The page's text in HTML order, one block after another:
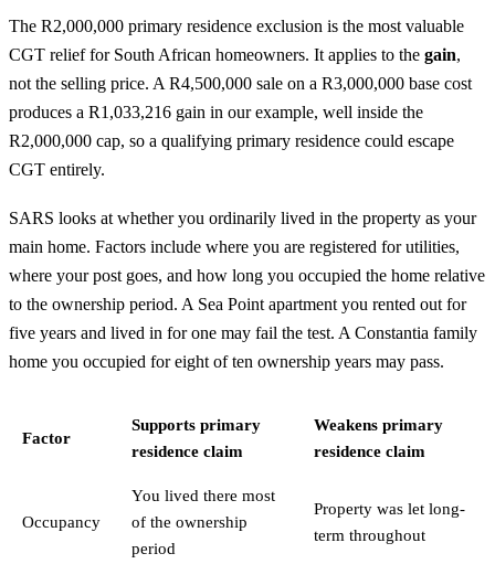
The R2,000,000 primary residence exclusion is the most valuable
CGT relief for South African homeowners. It applies to the gain,
not the selling price. A R4,500,000 sale on a R3,000,000 base cost
produces a R1,033,216 gain in our example, well inside the
R2,000,000 cap, so a qualifying primary residence could escape
CGT entirely.
SARS looks at whether you ordinarily lived in the property as your
main home. Factors include where you are registered for utilities,
where your post goes, and how long you occupied the home relative
to the ownership period. A Sea Point apartment you rented out for
five years and lived in for one may fail the test. A Constantia family
home you occupied for eight of ten ownership years may pass.
Factor
Supports primary
residence claim
Weakens primary
residence claim
Occupancy
You lived there most
of the ownership
period
Property was let long-
term throughout